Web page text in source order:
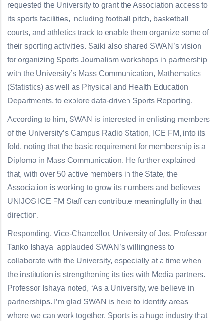
requested the University to grant the Association access to
its sports facilities, including football pitch, basketball
courts, and athletics track to enable them organize some of
their sporting activities. Saiki also shared SWAN’s vision
for organizing Sports Journalism workshops in partnership
with the University’s Mass Communication, Mathematics
(Statistics) as well as Physical and Health Education
Departments, to explore data-driven Sports Reporting.
According to him, SWAN is interested in enlisting members
of the University’s Campus Radio Station, ICE FM, into its
fold, noting that the basic requirement for membership is a
Diploma in Mass Communication. He further explained
that, with over 50 active members in the State, the
Association is working to grow its numbers and believes
UNIJOS ICE FM Staff can contribute meaningfully in that
direction.
Responding, Vice-Chancellor, University of Jos, Professor
Tanko Ishaya, applauded SWAN’s willingness to
collaborate with the University, especially at a time when
the institution is strengthening its ties with Media partners.
Professor Ishaya noted, “As a University, we believe in
partnerships. I’m glad SWAN is here to identify areas
where we can work together. Sports is a huge industry that